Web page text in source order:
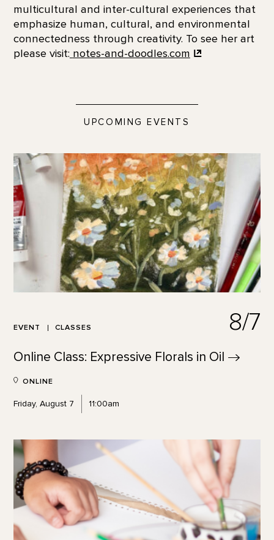
multicultural and inter-cultural experiences that
emphasize human, cultural, and environmental
connectedness through creativity. To see her art
please visit: notes-and-doodles.com
UPCOMING EVENTS
EVENT CLASSES 8/7
Online Class: Expressive Florals in Oil
ONLINE
Friday, August 7 11:00am